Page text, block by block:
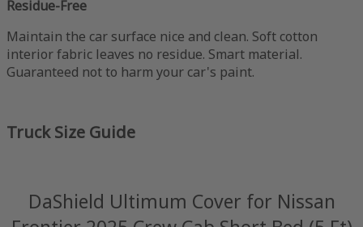
Residue-Free
Maintain the car surface nice and clean. Soft cotton
interior fabric leaves no residue. Smart material.
Guaranteed not to harm your car's paint.
Truck Size Guide
DaShield Ultimum Cover for Nissan